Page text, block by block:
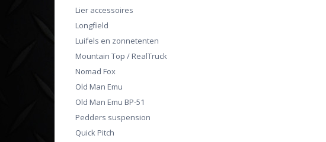
Lier accessoires
Longfield
Luifels en zonnetenten
Mountain Top / RealTruck
Nomad Fox
Old Man Emu
Old Man Emu BP-51
Pedders suspension
Quick Pitch